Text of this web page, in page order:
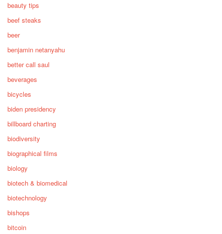
beauty tips
beef steaks
beer
benjamin netanyahu
better call saul
beverages
bicycles
biden presidency
billboard charting
biodiversity
biographical films
biology
biotech & biomedical
biotechnology
bishops
bitcoin